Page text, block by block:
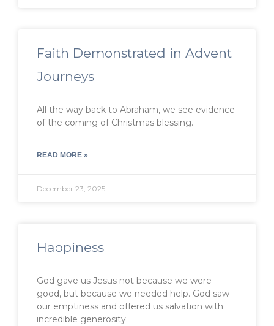
Faith Demonstrated in Advent
Journeys
All the way back to Abraham, we see evidence
of the coming of Christmas blessing.
READ MORE »
December 23, 2025
Happiness
God gave us Jesus not because we were
good, but because we needed help. God saw
our emptiness and offered us salvation with
incredible generosity.